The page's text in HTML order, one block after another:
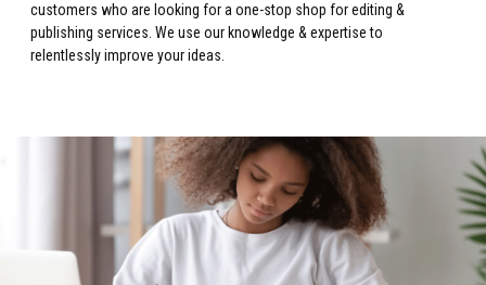
customers who are looking for a one-stop shop for editing &
publishing services. We use our knowledge & expertise to
relentlessly improve your ideas.